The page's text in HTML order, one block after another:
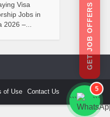
Visa
Jobs in
2026 –...
of Use Contact Us
GET JOB OFFERS
```
5
```